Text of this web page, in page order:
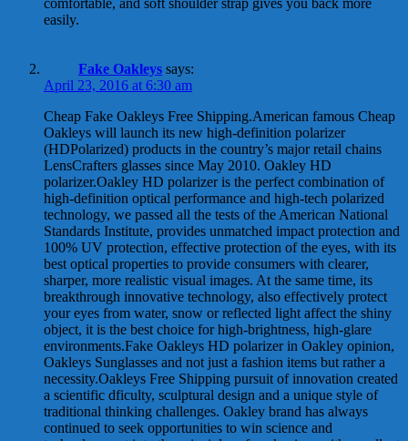
easily.
Fake Oakleys says:
April 23, 2016 at 6:30 am
Cheap Fake Oakleys Free Shipping.American famous Cheap
Oakleys will launch its new high-definition polarizer
(HDPolarized) products in the country’s major retail chains
LensCrafters glasses since May 2010. Oakley HD
polarizer.Oakley HD polarizer is the perfect combination of
high-definition optical performance and high-tech polarized
technology, we passed all the tests of the American National
Standards Institute, provides unmatched impact protection and
100% UV protection, effective protection of the eyes, with its
best optical properties to provide consumers with clearer,
sharper, more realistic visual images. At the same time, its
breakthrough innovative technology, also effectively protect
your eyes from water, snow or reflected light affect the shiny
object, it is the best choice for high-brightness, high-glare
environments.Fake Oakleys HD polarizer in Oakley opinion,
Oakleys Sunglasses and not just a fashion items but rather a
necessity.Oakleys Free Shipping pursuit of innovation created
a scientific dficulty, sculptural design and a unique style of
traditional thinking challenges. Oakley brand has always
continued to seek opportunities to win science and